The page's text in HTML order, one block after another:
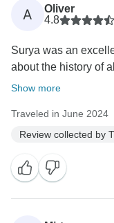
A
Oliver
4.8
Surya was an
about the history of
Show more
Traveled in June 2024
Review collected by